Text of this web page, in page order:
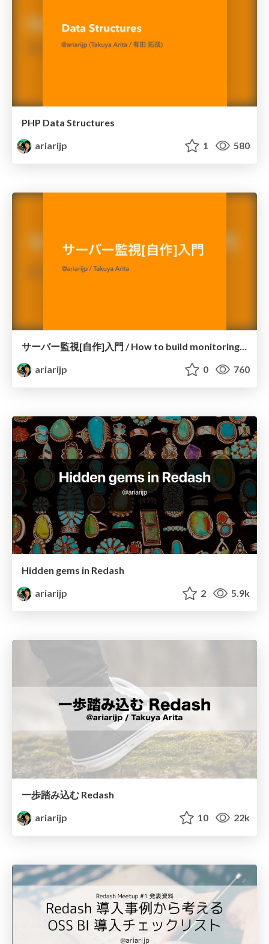
PHP Data Structures
ariarijp
1 580
サーバー監視[自作]入門 / How to build monitoring system with Redash
ariarijp
0 760
Hidden gems in Redash
ariarijp
2 5.9k
一歩踏み込む Redash
ariarijp
10 22k